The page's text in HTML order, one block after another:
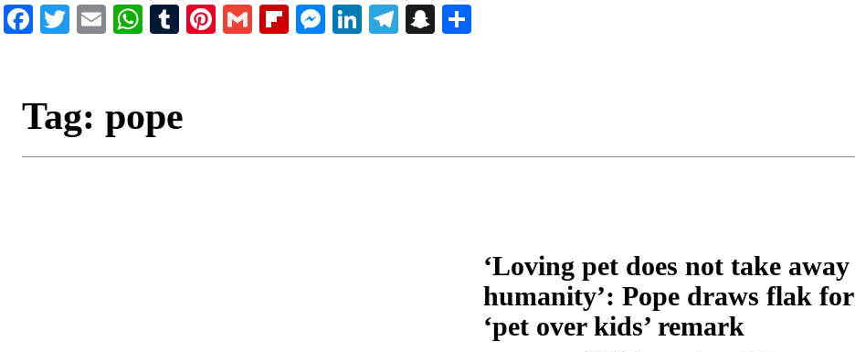
Facebook
Twitter
EmailWhatsApp
Tumblr
Pinterest
GmailFlipboard
Messenger
LinkedIn
Telegram
Snapchat
Tag: pope
‘Loving pet does not take away
humanity’: Pope draws flak for
‘pet over kids’ remark